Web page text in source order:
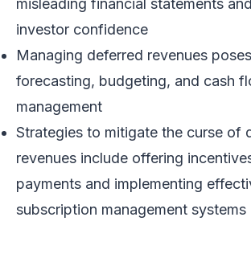
misleading financial statements
investor confidence
Managing deferred revenues
forecasting, budgeting, and cash
management
Strategies to mitigate the curse of
revenues include offering
payments and implementing
subscription management systems